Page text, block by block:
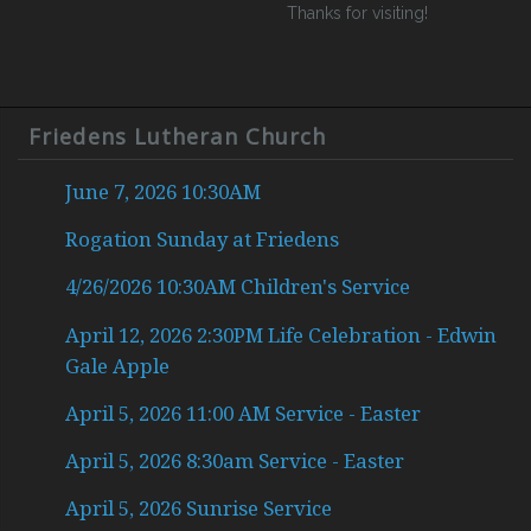
Thanks for visiting!
Friedens Lutheran Church
June 7, 2026 10:30AM
Rogation Sunday at Friedens
4/26/2026 10:30AM Children's Service
April 12, 2026 2:30PM Life Celebration - Edwin
Gale Apple
April 5, 2026 11:00 AM Service - Easter
April 5, 2026 8:30am Service - Easter
April 5, 2026 Sunrise Service